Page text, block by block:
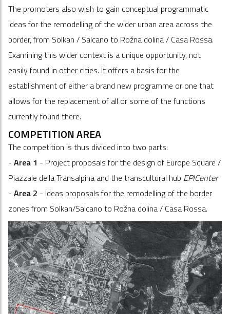
The promoters also wish to gain conceptual programmatic
ideas for the remodelling of the wider urban area across the
border, from Solkan / Salcano to Rožna dolina / Casa Rossa.
Examining this wider context is a unique opportunity, not
easily found in other cities. It offers a basis for the
establishment of either a brand new programme or one that
allows for the replacement of all or some of the functions
currently found there.
COMPETITION AREA
The competition is thus divided into two parts:
- Area 1 - Project proposals for the design of Europe Square /
Piazzale della Transalpina and the transcultural hub EPICenter
- Area 2 - Ideas proposals for the remodelling of the border
zones from Solkan/Salcano to Rožna dolina / Casa Rossa.